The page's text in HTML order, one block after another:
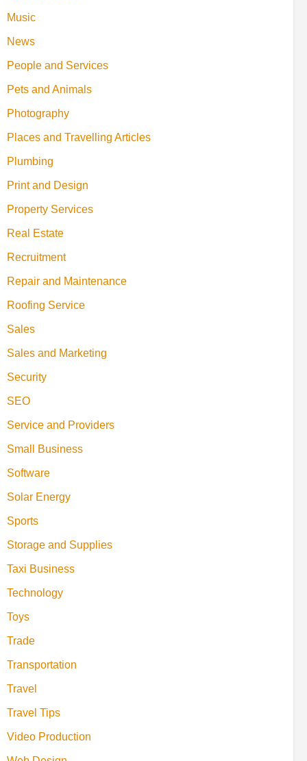
Music
News
People and Services
Pets and Animals
Photography
Places and Travelling Articles
Plumbing
Print and Design
Property Services
Real Estate
Recruitment
Repair and Maintenance
Roofing Service
Sales
Sales and Marketing
Security
SEO
Service and Providers
Small Business
Software
Solar Energy
Sports
Storage and Supplies
Taxi Business
Technology
Toys
Trade
Transportation
Travel
Travel Tips
Video Production